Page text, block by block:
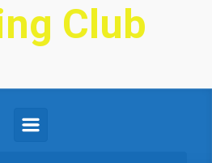
Club